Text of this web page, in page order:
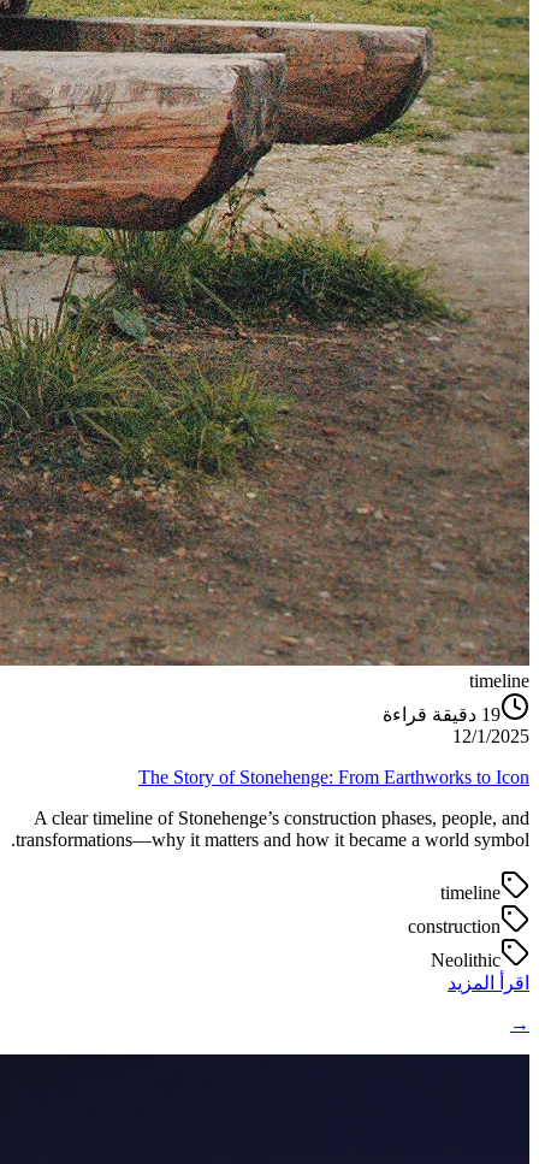
timeline
19 دقيقة قراءة
12/1/2025
The Story of Stonehenge: From Earthworks to Icon
A clear timeline of Stonehenge’s construction phases, people, and
transformations—why it matters and how it became a world symbol.
timeline
construction
Neolithic
اقرأ المزيد
→